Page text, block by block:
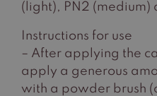
(light), PN2 (medium)
Instructions for use
– After applying the
apply a generous
with a powder brush